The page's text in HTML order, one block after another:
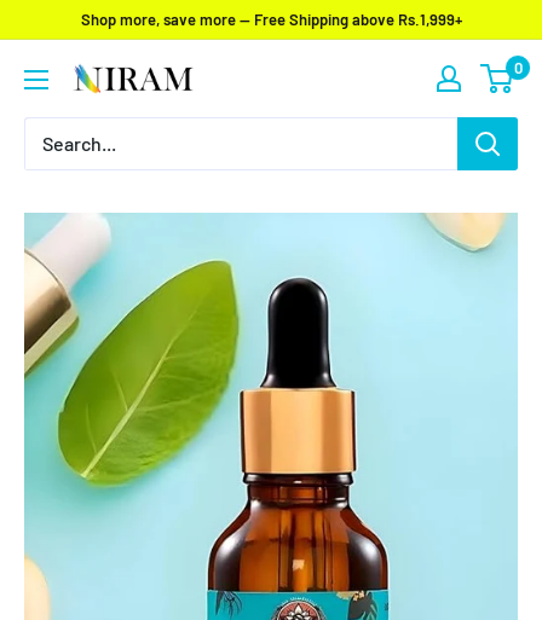
content
Shop more, save more — Free Shipping above Rs.1,999+
Niram
Global
Private
0